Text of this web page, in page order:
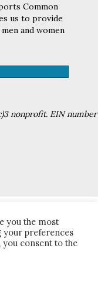
Common
us to provide
and women
nonprofit. EIN number
Rights Reserved.
you the most
your preferences
you consent to the